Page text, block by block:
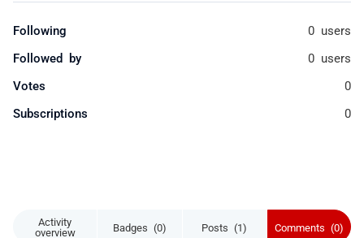
Activity
overview
Badges (0) Posts (1) Comments (0)
Following 0 users
Followed by 0 users
Votes 0
Subscriptions 0